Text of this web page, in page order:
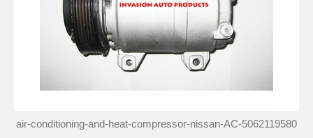
air-conditioning-and-heat-compressor-nissan-AC-5062119580